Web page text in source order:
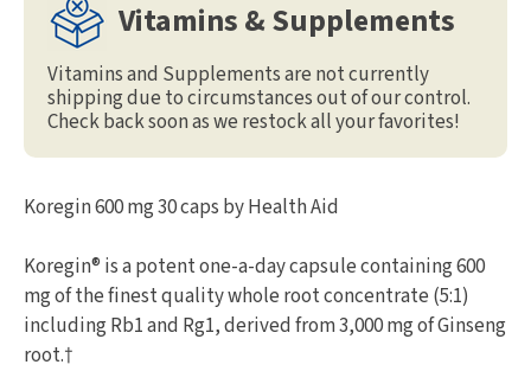
Vitamins & Supplements
Vitamins and Supplements are not currently
shipping due to circumstances out of our control.
Check back soon as we restock all your favorites!
Koregin 600 mg 30 caps by Health Aid
Koregin® is a potent one-a-day capsule containing 600
mg of the finest quality whole root concentrate (5:1)
including Rb1 and Rg1, derived from 3,000 mg of Ginseng
root.†